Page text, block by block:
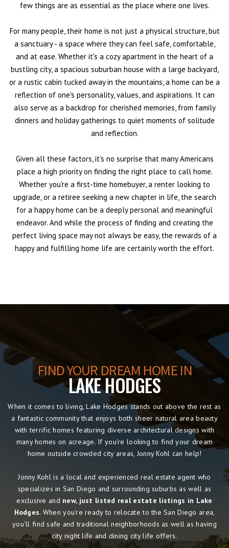
few things are as essential as the place where one lives.
For many people, their home is not just a physical structure, but
a sanctuary - a space where they can feel safe, comfortable,
and at ease. Whether it's a cozy apartment in the heart of a
bustling city, a spacious suburban house with a large backyard,
or a rustic cabin tucked away in the mountains, a home can be a
reflection of one's personality, values, and aspirations. It can
also serve as a backdrop for cherished memories, from family
dinners and holiday gatherings to quiet moments of solitude
and reflection.
Given all these factors, it's no surprise that many Americans
place a high priority on finding the right place to call home.
Whether you're a first-time homebuyer, a renter looking to
upgrade, or a retiree seeking a new chapter in life, the search
for a happy home can be a deeply personal and meaningful
endeavor. And while the process of finding and creating the
perfect living space may not always be easy, the rewards of a
happy and fulfilling home life are certainly worth the effort.
FIND YOUR DREAM HOME IN
LAKE HODGES
When it comes to living, Lake Hodges stands out above the rest as
a fantastic community that enjoys both sheer natural area beauty
with terrific homes featuring diverse architectural designs with
many homes on acreage. If you're looking to find your dream
home outside crowded city areas, Jonny Kohl can help!
Jonny Kohl is a local and experienced real estate agent who
specializes in San Diego and surrounding suburbs as well as
exclusive and new, just listed real estate listings in Lake
Hodges. When you're ready to relocate to the San Diego area,
you'll find safe and traditional neighborhoods as well as having
city night life and dining city life offers.